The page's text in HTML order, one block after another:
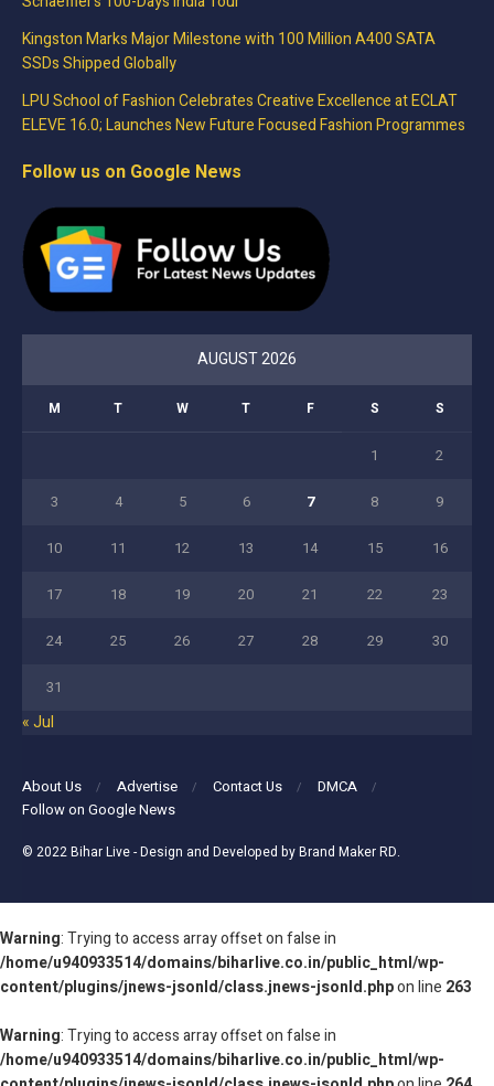
Kingston Marks Major Milestone with 100 Million A400 SATA
SSDs Shipped Globally
LPU School of Fashion Celebrates Creative Excellence at ECLAT
ELEVE 16.0; Launches New Future Focused Fashion Programmes
Follow us on Google News
AUGUST 2026
M T W T F S S
1 2
3 4 5 6 7 8 9
10 11 12 13 14 15 16
17 18 19 20 21 22 23
24 25 26 27 28 29 30
31
« Jul
About Us Advertise Contact Us
DMCA
Follow on Google News
© 2022Bihar Live- Design and Developed byBrand Maker RD.
Warning: Trying to access array offset on false in
/home/u940933514/domains/biharlive.co.in/public_html/wp-
content/plugins/jnews-jsonld/class.jnews-jsonld.phpon line 263
Warning: Trying to access array offset on false in
/home/u940933514/domains/biharlive.co.in/public_html/wp-